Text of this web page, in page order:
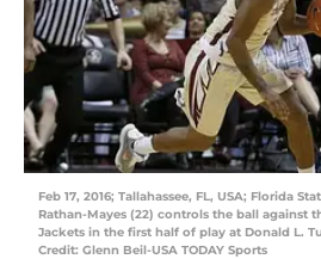
Feb 17, 2016; Tallahassee, FL, USA; Florida
Rathan-Mayes (22) controls the ball against
Jackets in the first half of play at Donald L.
Credit: Glenn Beil-USA TODAY Sports